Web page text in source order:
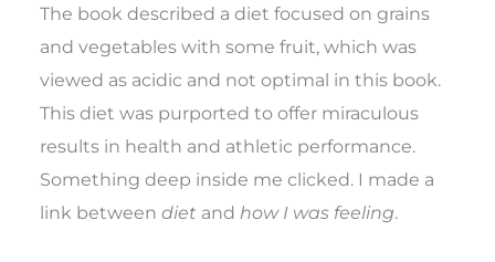
The book described a diet focused on grains
and vegetables with some fruit, which was
viewed as acidic and not optimal in this book.
This diet was purported to offer miraculous
results in health and athletic performance.
Something deep inside me clicked. I made a
link betweendiet and how I was feeling.